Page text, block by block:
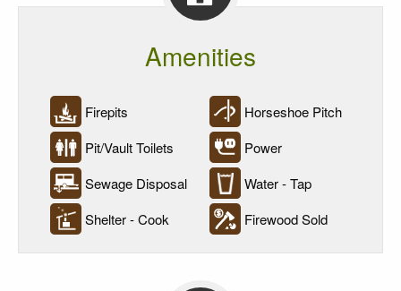
Amenities
Firepits
Horseshoe Pitch
Pit/Vault Toilets
Power
Sewage Disposal
Water - Tap
Shelter - Cook
Firewood Sold